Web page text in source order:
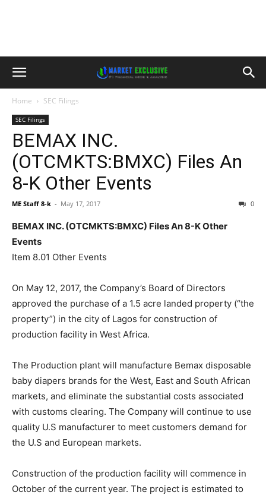
Home SEC Filings
SEC Filings
BEMAX INC.
(OTCMKTS:BMXC) Files An
8-K Other Events
ME Staff 8-k - May 17, 2017 0
BEMAX INC. (OTCMKTS:BMXC) Files An 8-K Other
Events
Item 8.01 Other Events
On May 12, 2017, the Company’s Board of Directors
approved the purchase of a 1.5 acre landed property (“the
property”) in the city of Lagos for construction of
production facility in West Africa.
The Production plant will manufacture Bemax disposable
baby diapers brands for the West, East and South African
markets, and eliminate the substantial costs associated
with customs clearing. The Company will continue to use
quality U.S manufacturer to meet customers demand for
the U.S and European markets.
Construction of the production facility will commence in
October of the current year. The project is estimated to